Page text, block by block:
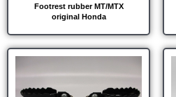
Footrest rubber MT/MTX
original Honda